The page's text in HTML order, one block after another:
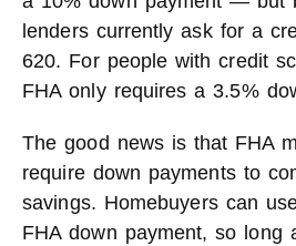
lenders currently ask for a
620. For people with credit
FHA only requires a 3.5%
The good news is that FHA
require down payments to
savings. Homebuyers can
FHA down payment, so long